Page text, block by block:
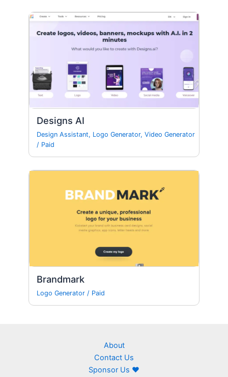
Designs AI
Design Assistant, Logo Generator,Video Generator
/ Paid
Brandmark
Logo Generator / Paid
About
Contact Us
Sponsor Us ❤